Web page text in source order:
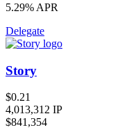
5.29% APR
Delegate
Story
$0.21
4,013,312 IP
$841,354